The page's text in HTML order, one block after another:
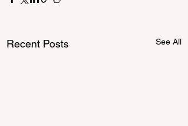
Recent Posts See All